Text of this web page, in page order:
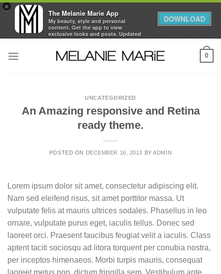
×
The Melanie Marie App
My beauty, style and personal
content. Get the app to view
exclusive looks and posts. Updated
daily.
DOWNLOAD
0
UNCATEGORIZED
An Amazing responsive and Retina
ready theme.
POSTED ON DECEMBER 16, 2013 BYADMIN
Lorem ipsum dolor sit amet, consectetur adipiscing elit.
Nam sed eleifend risus, sit amet porttitor massa. Ut
vulputate felis at mauris ultrices sodales. Phasellus in leo
ornare, vulputate purus eget, iaculis tellus. Donec sed
laoreet orci. Praesent faucibus feugiat velit a iaculis. Class
aptent taciti sociosqu ad litora torquent per conubia nostra,
per inceptos himenaeos. Morbi turpis mauris, consequat
laoreet metus non, dictum fringilla sem. Vestibulum ante